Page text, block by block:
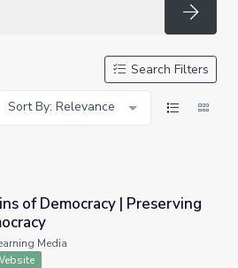
Search Filters
Sort By: Relevance
| Preserving Democracy
of Democracy | Preserving
Media